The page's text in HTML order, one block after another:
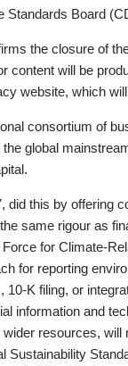
Standards Board
the closure of
content will be
website, which
consortium of
global
did this by offering
same rigour as
for Climate-
for reporting
10-K filing, or
information and
resources,
Sustainability